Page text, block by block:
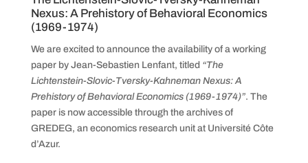
Nexus: A Prehistory of Behavioral Economics
(1969-1974)
We are excited to announce the availability of a working
paper by Jean-Sebastien Lenfant, titled “The
Lichtenstein-Slovic-Tversky-Kahneman Nexus: A
Prehistory of Behavioral Economics (1969-1974)”. The
paper is now accessible through the archives of
GREDEG, an economics research unit at Université Côte
d’Azur.